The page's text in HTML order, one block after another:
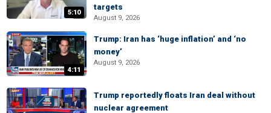
5:10
targets
August 9, 2026
4:11
Trump: Iran has ‘huge inflation’ and ‘no
money’
August 9, 2026
Trump reportedly floats Iran deal without
nuclear agreement